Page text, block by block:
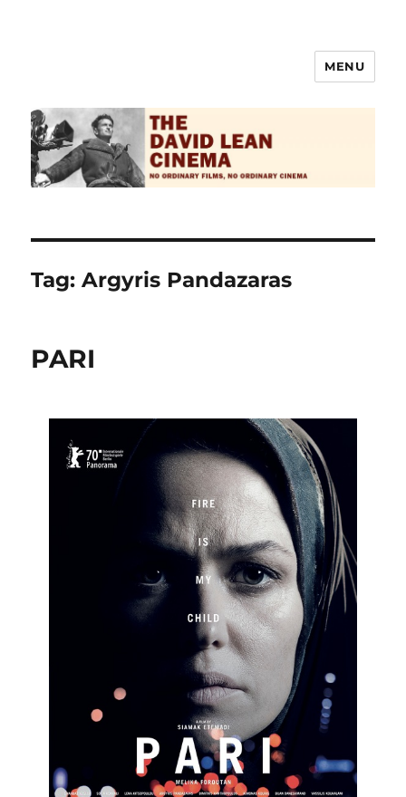
MENU
Tag:Argyris Pandazaras
PARI